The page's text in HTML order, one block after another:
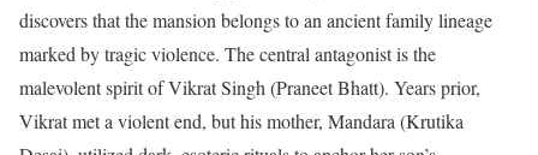
discovers that the mansion belongs to an ancient family lineage
marked by tragic violence. The central antagonist is the
malevolent spirit of Vikrat Singh (Praneet Bhatt). Years prior,
Vikrat met a violent end, but his mother, Mandara (Krutika